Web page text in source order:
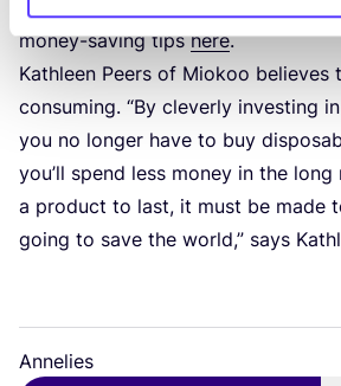
money-saving tipshere.
Kathleen Peers of Miokoo believes
consuming. “By cleverly investing
you no longer have to buy
you’ll spend less money in the long
a product to last, it must be made
going to save the world,” says
Annelies